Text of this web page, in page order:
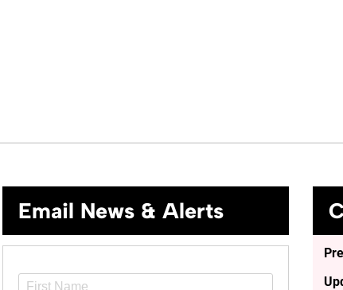
Email News & Alerts